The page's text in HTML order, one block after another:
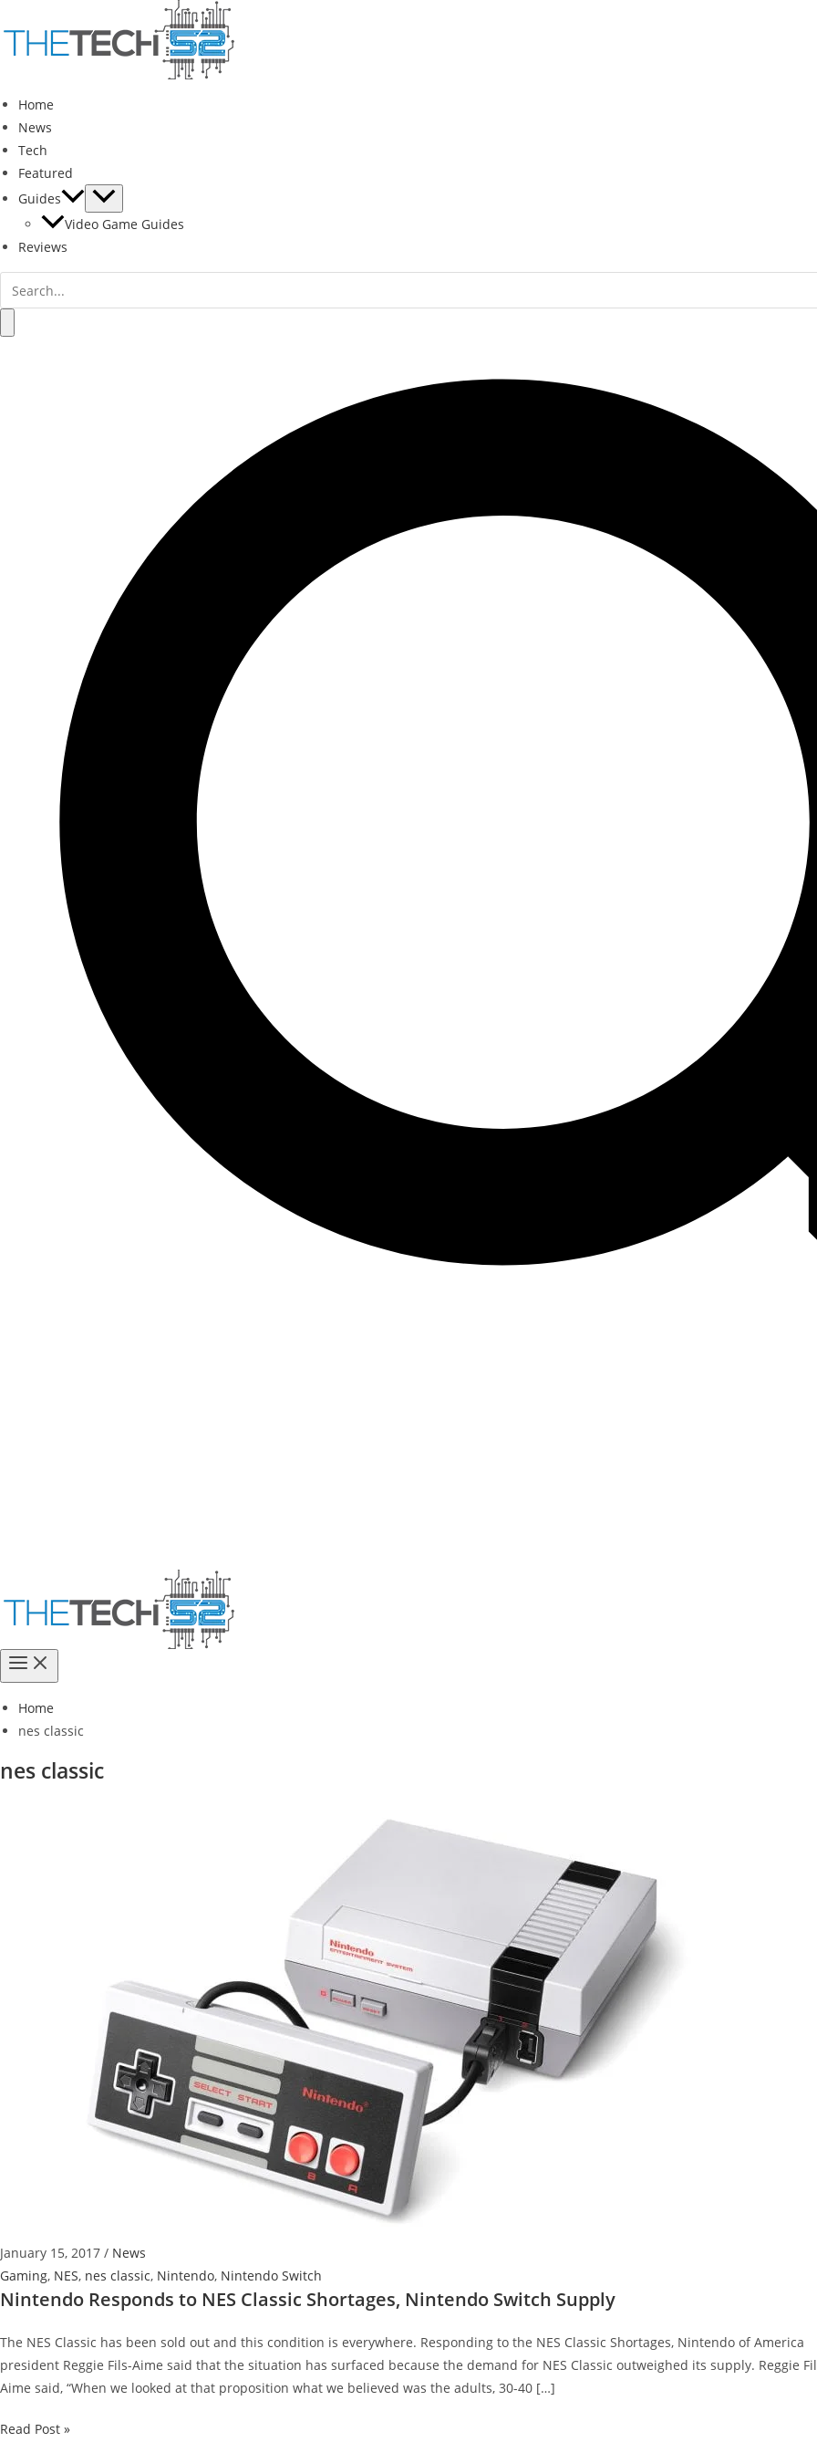
to
content
Home
News
Tech
Featured
Guides
Video Game Guides
Reviews
Search
for:
Home
nes classic
nes classic
January 15, 2017 / News
Gaming, NES, nes classic, Nintendo, Nintendo Switch
Nintendo Responds to NES Classic Shortages, Nintendo Switch Supply
The NES Classic has been sold out and this condition is everywhere. Responding to the NES Classic Shortages, Nintendo of America
president Reggie Fils-Aime said that the situation has surfaced because the demand for NES Classic outweighed its supply. Reggie
Aime said, “When we looked at that proposition what we believed was the adults, 30-40 […]
Nintendo
Read Post »